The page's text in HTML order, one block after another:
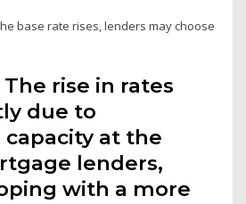
base rate rises, lenders may choose
rise in rates
due to
at the
lenders,
with a more